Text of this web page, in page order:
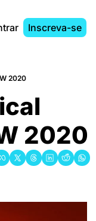
Inscreva-se
2020
2020